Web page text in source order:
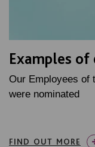
Examples
Our Employees of
were nominated
FIND OUT MORE